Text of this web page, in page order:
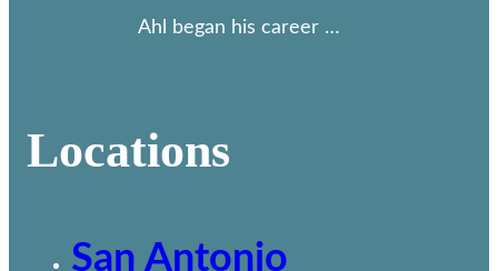
Ahl began his career …
Locations
San Antonio